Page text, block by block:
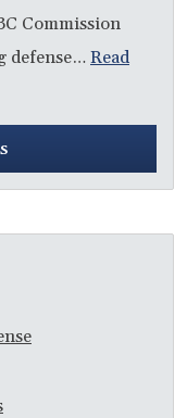
Commission
defense… Read